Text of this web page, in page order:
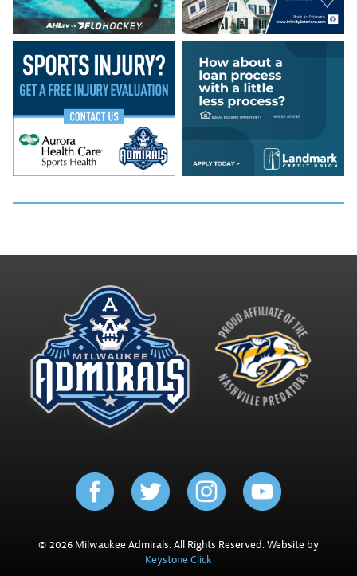
© 2026 Milwaukee Admirals. All Rights Reserved. Website by
Keystone Click